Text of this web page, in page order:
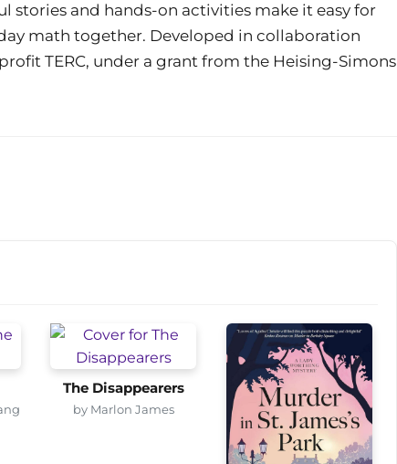
stories and hands-on activities make it easy for
math together. Developed in collaboration
TERC, under a grant from the Heising-Simons
The Disappearers
by Marlon James